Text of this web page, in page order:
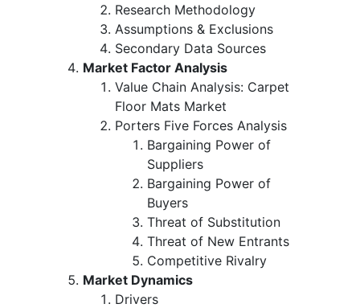
Research Methodology
Assumptions & Exclusions
Secondary Data Sources
Market Factor Analysis
Value Chain Analysis: Carpet
Floor Mats Market
Porters Five Forces Analysis
Bargaining Power of
Suppliers
Bargaining Power of
Buyers
Threat of Substitution
Threat of New Entrants
Competitive Rivalry
Market Dynamics
Drivers